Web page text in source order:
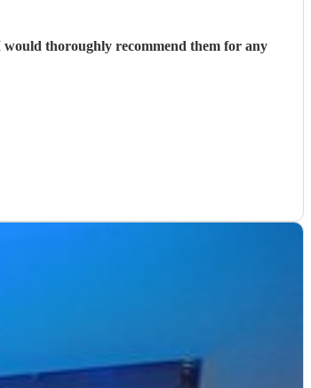
thoroughly recommend them for any